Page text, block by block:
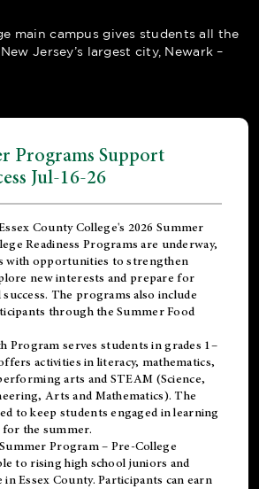
main campus gives students all the
Jersey’s largest city, Newark –
Programs Support
Jul-16-26
County College's 2026 Summer
Readiness Programs are underway,
with opportunities to strengthen
new interests and prepare for
The programs also include
through the Summer Food
Program serves students in grades 1–
activities in literacy, mathematics,
arts and STEAM (Science,
Arts and Mathematics). The
to keep students engaged in learning
the summer.
Program – Pre-College
to rising high school juniors and
Essex County. Participants can earn